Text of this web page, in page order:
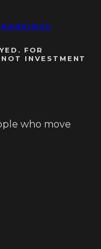
FOR
INVESTMENT
who move